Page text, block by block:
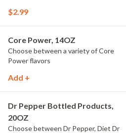
$2.99
Core Power, 14OZ
Choose between a variety of Core
Power flavors
Add +
Dr Pepper Bottled Products,
20OZ
Choose between Dr Pepper, Diet Dr